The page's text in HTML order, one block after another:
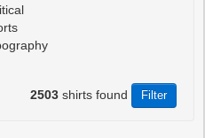
2503shirts found